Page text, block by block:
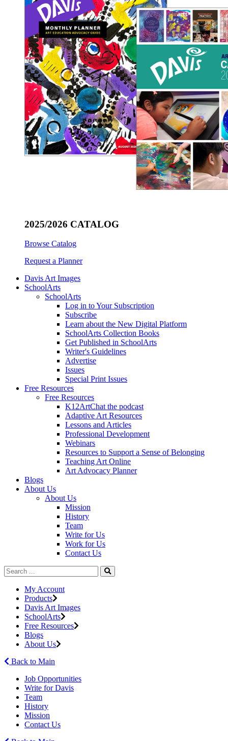
2025/2026 CATALOG
Browse Catalog
Request a Planner
Davis Art Images
SchoolArts
SchoolArts
Log in to Your Subscription
Subscribe
Learn about the New Digital Platform
SchoolArts Collection Books
Get Published in SchoolArts
Writer's Guidelines
Advertise
Issues
Special Print Issues
Free Resources
Free Resources
K12ArtChat the podcast
Adaptive Art Resources
Lessons and Articles
Professional Development
Webinars
Resources to Support a Sense of Belonging
Teaching Art Online
Art Advocacy Planner
Blogs
About Us
About Us
Mission
History
Team
Write for Us
Work for Us
Contact Us
My Account
Products
Davis Art Images
SchoolArts
Free Resources
Blogs
About Us
Back to Main
Job Opportunities
Write for Davis
Team
History
Mission
Contact Us